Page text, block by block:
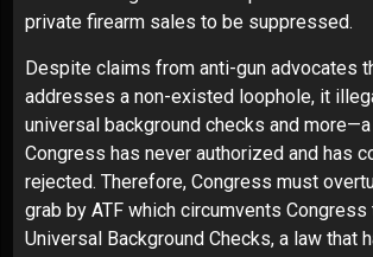
private firearm sales to be suppressed.
Despite claims from anti-gun advocates
addresses a non-existed loophole, it
universal background checks and
Congress has never authorized and has
rejected. Therefore, Congress must
grab by ATF which circumvents
Universal Background Checks, a law that